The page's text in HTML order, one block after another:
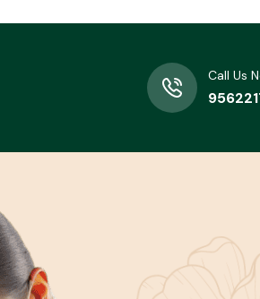
Call Us